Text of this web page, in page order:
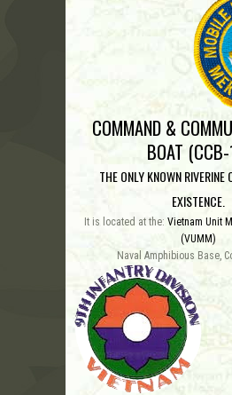
COMMAND &
BOAT
THE ONLY KNOWN RIVERINE
EXISTENCE.
It is located at the: Vietnam Unit
(VUMM)
Naval Amphibious Base,